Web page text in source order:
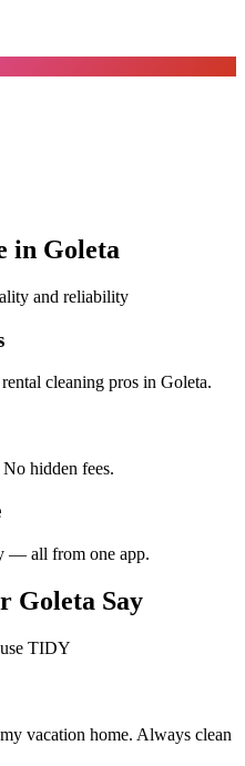
in Goleta
and reliability
cleaning pros in Goleta.
hidden fees.
— all from one app.
Goleta Say
TIDY
vacation home. Always clean